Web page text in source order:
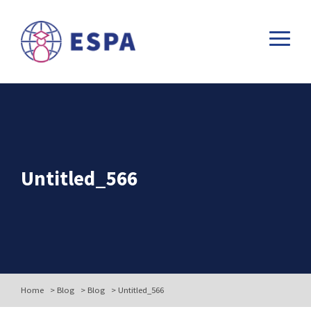
Untitled_566
Home > Blog > Blog > Untitled_566